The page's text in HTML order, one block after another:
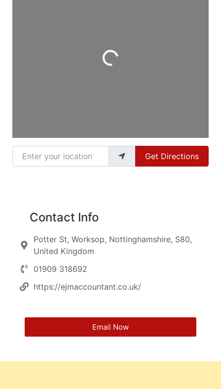
Loading...
Enter your location
Get Directions
Contact Info
Potter St, Worksop, Nottinghamshire, S80,
United Kingdom
01909 318692
https://ejmaccountant.co.uk/
Email Now